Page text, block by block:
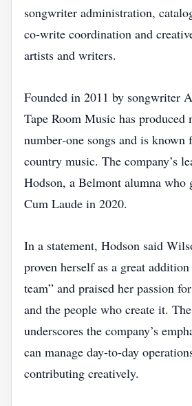
songwriter administration,
co‑write coordination and
artists and writers.
Founded in 2011 by songwriter
Tape Room Music has produced
number‑one songs and is known
country music. The company’s
Hodson, a Belmont alumna who
Cum Laude in 2020.
In a statement, Hodson said
proven herself as a great
team” and praised her passion
and the people who create it.
underscores the company’s
can manage day‑to‑day
contributing creatively.